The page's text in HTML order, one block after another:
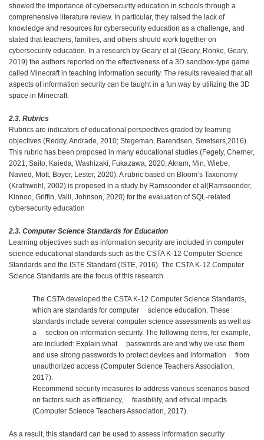
showed the importance of cybersecurity education in schools through a
comprehensive literature review. In particular, they raised the lack of
knowledge and resources for cybersecurity education as a challenge, and
stated that teachers, families, and others should work together on
cybersecurity education. In a research by Geary et al (Geary, Ronke, Geary,
2019) the authors reported on the effectiveness of a 3D sandbox-type game
called Minecraft in teaching information security. The results revealed that all
aspects of information security can be taught in a fun way by utilizing the 3D
space in Minecraft.
2.3. Rubrics
Rubrics are indicators of educational perspectives graded by learning
objectives (Reddy, Andrade, 2010; Stegeman, Barendsen, Smetsers,2016).
This rubric has been proposed in many educational studies (Fegely, Cherner,
2021; Saito, Kaieda, Washizaki, Fukazawa, 2020; Akram, Min, Wiebe,
Navied, Mott, Boyer, Lester, 2020). A rubric based on Bloom’s Taxonomy
(Krathwohl, 2002) is proposed in a study by Ramsoonder et al(Ramsoonder,
Kinnoo, Griffin, Valli, Johnson, 2020) for the evaluation of SQL-related
cybersecurity education
2.3. Computer Science Standards for Education
Learning objectives such as information security are included in computer
science educational standards such as the CSTA K-12 Computer Science
Standards and the ISTE Standard (ISTE, 2016). The CSTA K-12 Computer
Science Standards are the focus of this research.
The CSTA developed the CSTA K-12 Computer Science Standards,
which are standards for computer science education. These
standards include several computer science assessments as well as
a section on information security. The following items, for example,
are included: Explain what passwords are and why we use them
and use strong passwords to protect devices and information from
unauthorized access (Computer Science Teachers Association,
2017).
Recommend security measures to address various scenarios based
on factors such as efficiency, feasibility, and ethical impacts
(Computer Science Teachers Association, 2017).
As a result, this standard can be used to assess information security